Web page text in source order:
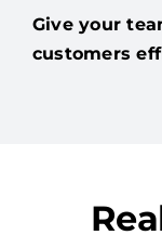
Give your
customers